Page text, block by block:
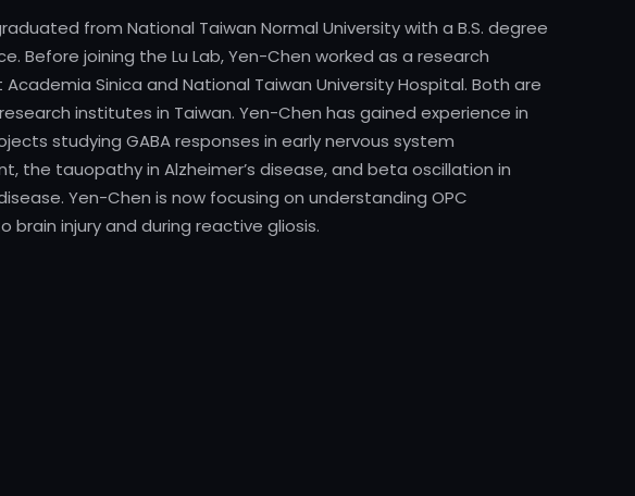
from National Taiwan Normal University with a B.S. degree
Before joining the Lu Lab, Yen-Chen worked as a research
Sinica and National Taiwan University Hospital. Both are
institutes in Taiwan. Yen-Chen has gained experience in
studying GABA responses in early nervous system
the tauopathy in Alzheimer’s disease, and beta oscillation in
disease. Yen-Chen is now focusing on understanding OPC
brain injury and during reactive gliosis.